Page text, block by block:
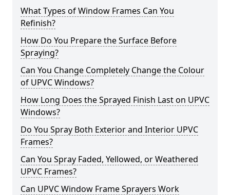
What Types of Window Frames Can You
Refinish?
How Do You Prepare the Surface Before
Spraying?
Can You Change Completely Change the Colour
of UPVC Windows?
How Long Does the Sprayed Finish Last on UPVC
Windows?
Do You Spray Both Exterior and Interior UPVC
Frames?
Can You Spray Faded, Yellowed, or Weathered
UPVC Frames?
Can UPVC Window Frame Sprayers Work